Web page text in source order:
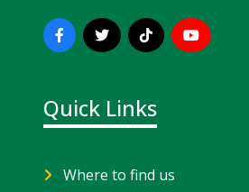
Quick Links
Where to find us